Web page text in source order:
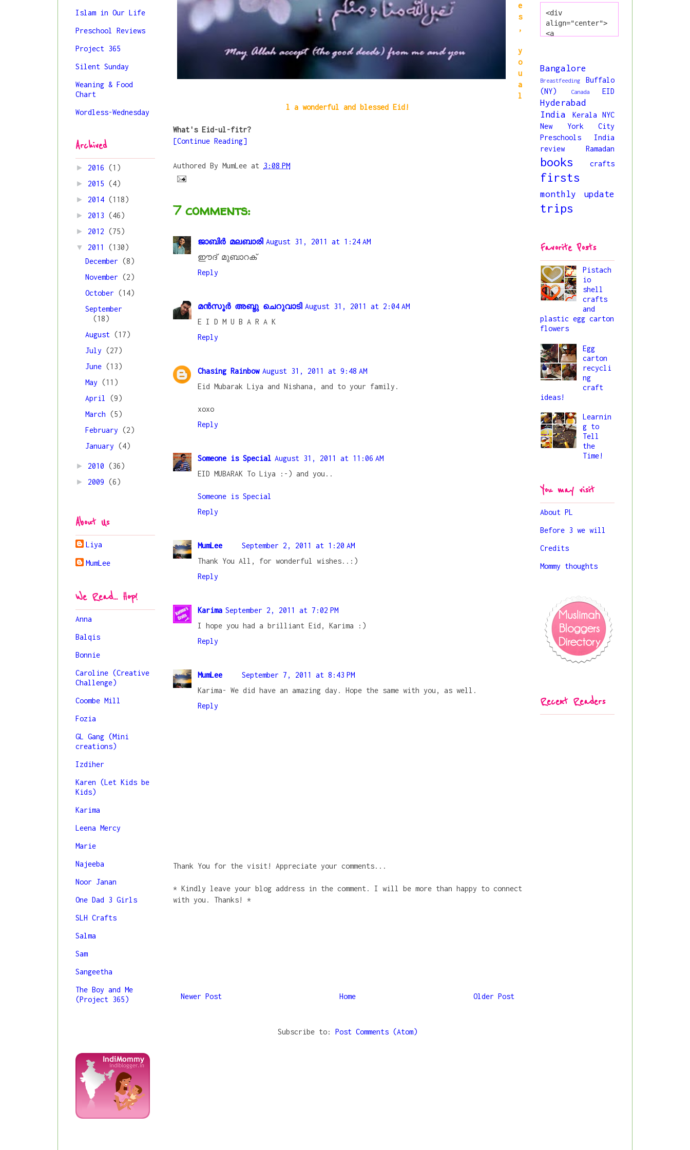
e
s
,
y
o
u
a
l
l a wonderful and blessed Eid!
What's Eid-ul-fitr?
[Continue Reading]
Authored By MumLee at 3:08 PM
7 comments:
ജാബിര്‍ മലബാരി August 31, 2011 at 1:24 AM
ഈദ് മുബാറക്
Reply
മൻസൂർ അബ്ദു ചെറുവാടി August 31, 2011 at 2:04 AM
E I D M U B A R A K
Reply
Chasing Rainbow August 31, 2011 at 9:48 AM
Eid Mubarak Liya and Nishana, and to your family.
xoxo
Reply
Someone is Special August 31, 2011 at 11:06 AM
EID MUBARAK To Liya :-) and you..
Someone is Special
Reply
MumLee
September 2, 2011 at 1:20 AM
Thank You All, for wonderful wishes..:)
Reply
Karima September 2, 2011 at 7:02 PM
I hope you had a brilliant Eid, Karima :)
Reply
MumLee
September 7, 2011 at 8:43 PM
Karima- We did have an amazing day. Hope the same with you, as well.
Reply
Thank You for the visit! Appreciate your comments...
* Kindly leave your blog address in the comment. I will be more than happy to connect
with you. Thanks! *
Newer Post Older Post
Home
Subscribe to: Post Comments (Atom)
Islam in Our Life
Preschool Reviews
Project 365
Silent Sunday
Weaning & Food
Chart
Wordless-Wednesday
Archived
► 2016 (1)
► 2015 (4)
► 2014 (118)
► 2013 (46)
► 2012 (75)
▼ 2011 (130)
December (8)
November (2)
October (14)
September
(18)
August (17)
July (27)
June (13)
May (11)
April (9)
March (5)
February (2)
January (4)
► 2010 (36)
► 2009 (6)
About Us
Liya
MumLee
We Read... Hop!
Anna
Balqis
Bonnie
Caroline (Creative
Challenge)
Coombe Mill
Fozia
GL Gang (Mini
creations)
Izdiher
Karen (Let Kids be
Kids)
Karima
Leena Mercy
Marie
Najeeba
Noor Janan
One Dad 3 Girls
SLH Crafts
Salma
Sam
Sangeetha
The Boy and Me
(Project 365)
<div
align="center">
<a
m/" title="All
About Liya"
target="_blank">
<img
src="https://blo
gger.googleuserc
ontent.com/img/b
/R29vZ2xl/AVvXsE
jmIiZcuqs6NKJMbK
ocbZ7oXVt0q9C8ry
o5h98MK9I5z8bpun
dpX4O3klpM5wb1Hd
4oFn76SnCjWvMe6r
g40Kq7tqGMgM_0bY
liya_button.png"
alt="All About
Liya"
style="border:no
ne;" /></a>
</div>
Bangalore
Breastfeeding
Buffalo
(NY)
Canada EID
Hyderabad
India
Kerala
NYC
New York City
Preschools India
review
Ramadan
books crafts
firsts
monthly update
trips
Favorite Posts
Pistach
io
shell
crafts
and
plastic egg carton
flowers
Egg
carton
recycli
ng
craft
ideas!
Learnin
g to
Tell
the
Time!
You may visit
About PL
Before 3 we will
Credits
Mommy thoughts
Recent Readers